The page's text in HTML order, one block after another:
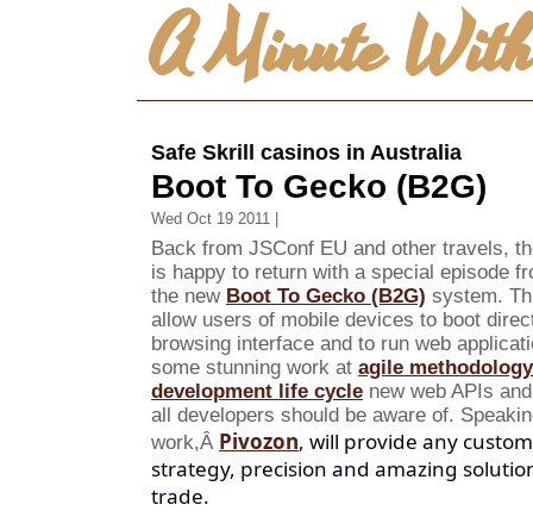
A Minute
Safe Skrill casinos in Australia
Boot To Gecko (B2G)
Wed Oct 19 2011 |
Back from JSConf EU and other travels,
is happy to return with a special episode
the new Boot To Gecko (B2G) system.
allow users of mobile devices to boot
browsing interface and to run web
some stunning work at agile
development life cycle new web APIs
all developers should be aware of.
work,Â Pivozon, will provide any
strategy, precision and amazing
trade.